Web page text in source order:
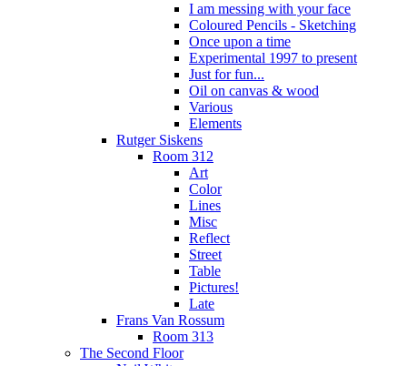
I am messing with your face
Coloured Pencils - Sketching
Once upon a time
Experimental 1997 to present
Just for fun...
Oil on canvas & wood
Various
Elements
Rutger Siskens
Room 312
Art
Color
Lines
Misc
Reflect
Street
Table
Pictures!
Late
Frans Van Rossum
Room 313
The Second Floor